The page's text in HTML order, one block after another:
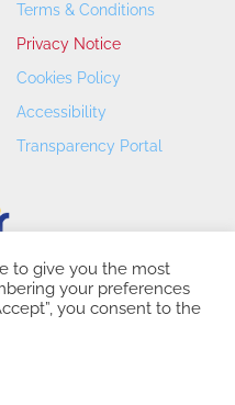
Terms & Conditions
Privacy Notice
Cookies Policy
Accessibility
Transparency Portal
Internacional - ©
to give you the most
your preferences
you consent to the